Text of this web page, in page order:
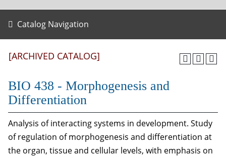
Catalog Navigation
[ARCHIVED CATALOG]
BIO 438 - Morphogenesis and
Differentiation
Analysis of interacting systems in development. Study
of regulation of morphogenesis and differentiation at
the organ, tissue and cellular levels, with emphasis on